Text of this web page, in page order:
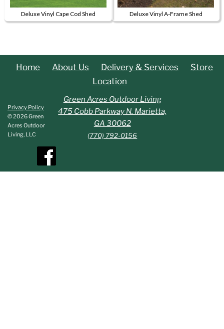
be
chosen
product
page
Deluxe Vinyl Cape Cod Shed
This
multiple
variants.
may
be
chosen
product
Deluxe Vinyl A-Frame Shed
This
multiple
variants.
The
options
may
be
chosen
product
Home About Us Delivery & Services
Store
Location
Privacy Policy
© 2026 Green
Acres Outdoor
Living, LLC
Green Acres Outdoor Living
475 Cobb Parkway N. Marietta,
GA 30062
(770) 792-0156